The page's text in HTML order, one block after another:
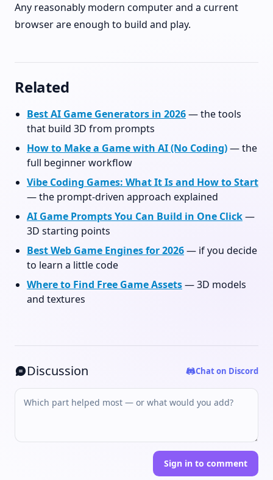
Any reasonably modern computer and a current
browser are enough to build and play.
Related
Best AI Game Generators in 2026— the tools
that build 3D from prompts
How to Make a Game with AI (No Coding)— the
full beginner workflow
Vibe Coding Games: What It Is and How to Start
— the prompt-driven approach explained
AI Game Prompts You Can Build in One Click—
3D starting points
Best Web Game Engines for 2026— if you decide
to learn a little code
Where to Find Free Game Assets— 3D models
and textures
Discussion Chat on Discord
Sign in to comment